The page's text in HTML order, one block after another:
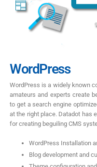
WordPress
WordPress is a widely known
amateurs and experts create
to get a search engine
at the right place. Datadot has
for creating beguiling CMS
WordPress Installation
Blog development and